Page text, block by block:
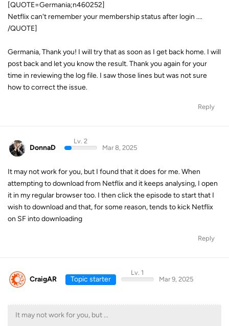
[QUOTE=Germania;n460252]
Netflix can't remember your membership status after login ....
/QUOTE]
Germania, Thank you! I will try that as soon as I get back home. I will
post back and let you know the result. Thank you again for your
time in reviewing the log file. I saw those lines but was not sure
how to correct the issue.
Reply
DonnaD
Lv. 2
Mar 8, 2025
It may not work for you, but I found that it does for me. When
attempting to download from Netflix and it keeps analysing, I open
it in my regular browser too. I then click the episode to start that I
wish to download and that, for some reason, tends to kick Netflix
on SF into downloading
Reply
CraigAR Topic starter
Lv. 1
Mar 9, 2025
It may not work for you, but ...